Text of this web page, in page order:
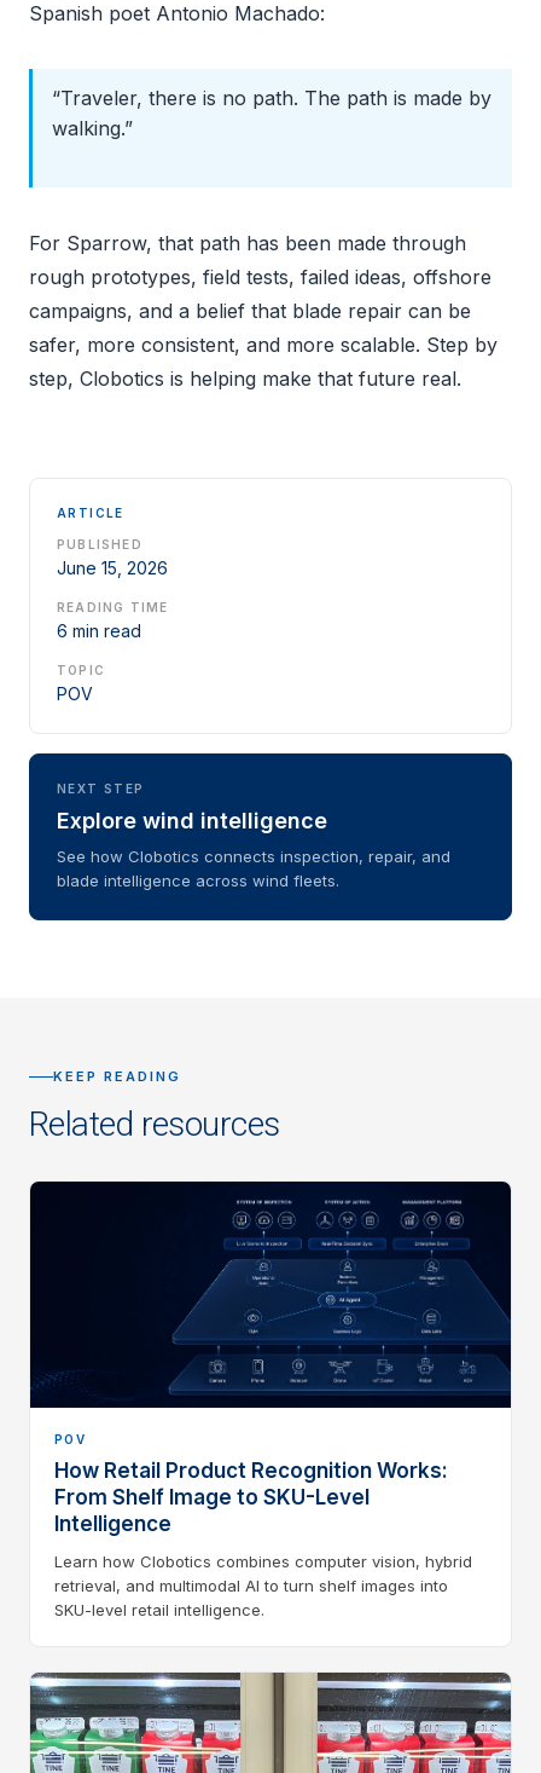
Spanish poet Antonio Machado:
“Traveler, there is no path. The path is made by
walking.”
For Sparrow, that path has been made through
rough prototypes, field tests, failed ideas, offshore
campaigns, and a belief that blade repair can be
safer, more consistent, and more scalable. Step by
step, Clobotics is helping make that future real.
ARTICLE
PUBLISHED
June 15, 2026
READING TIME
6 min read
TOPIC
POV
NEXT STEP
Explore wind intelligence
See how Clobotics connects inspection, repair, and
blade intelligence across wind fleets.
KEEP READING
Related resources
POV
How Retail Product Recognition Works:
From Shelf Image to SKU-Level
Intelligence
Learn how Clobotics combines computer vision, hybrid
retrieval, and multimodal AI to turn shelf images into
SKU-level retail intelligence.